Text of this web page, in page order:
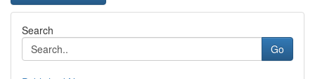
Search
Go